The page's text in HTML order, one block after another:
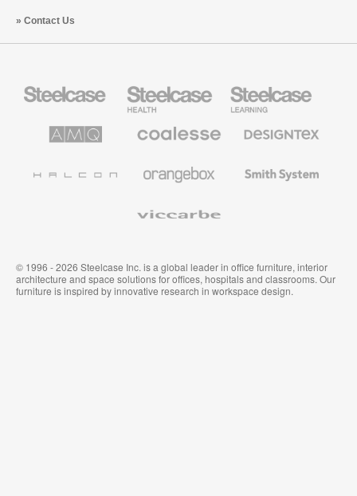
Contact Us
Office
Health
Furniture
Education
Furniture
Solutions
Premium
Textiles
System
© 1996 - 2026 Steelcase Inc. is a global leader in office furniture, interior
architecture and space solutions for offices, hospitals and classrooms. Our
furniture is inspired by innovative research in workspace design.